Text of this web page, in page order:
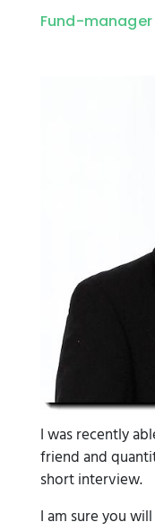
Fund-manager
I was recently
friend and
short interview.
I am sure you